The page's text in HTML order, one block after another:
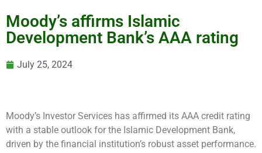
Moody’s affirms Islamic
Development Bank’s AAA rating
July 25, 2024
Moody’s Investor Services has affirmed its AAA credit rating
with a stable outlook for the Islamic Development Bank,
driven by the financial institution’s robust asset performance.